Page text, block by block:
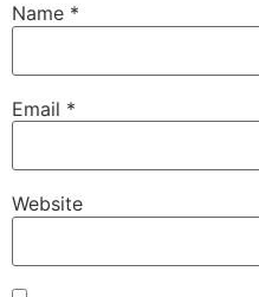
Name *
Email *
Website